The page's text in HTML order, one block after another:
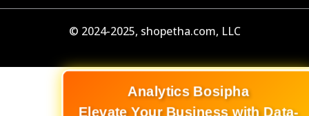
© 2024-2025, shopetha.com, LLC
Analytics Bosipha
Elevate Your Business with Data-